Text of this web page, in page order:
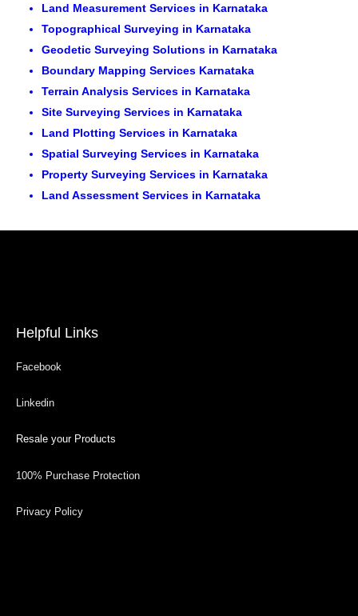
Land Measurement Services in Karnataka
Topographical Surveying in Karnataka
Geodetic Surveying Solutions in Karnataka
Boundary Mapping Services Karnataka
Terrain Analysis Services in Karnataka
Site Surveying Services in Karnataka
Land Plotting Services in Karnataka
Spatial Surveying Services in Karnataka
Property Surveying Services in Karnataka
Land Assessment Services in Karnataka
Helpful Links
Facebook
Linkedin
Resale your Products
100% Purchase Protection
Privacy Policy